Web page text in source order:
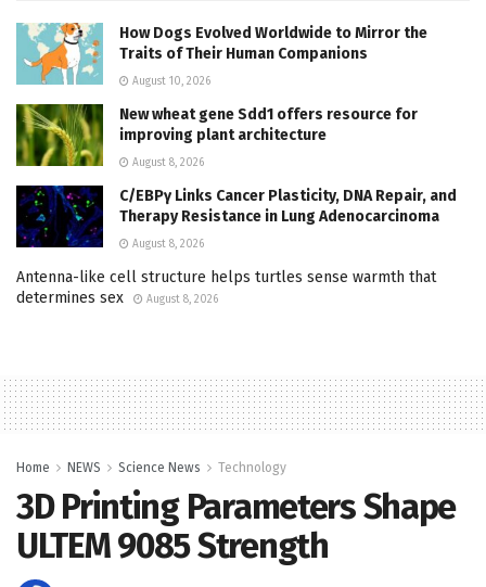
How Dogs Evolved Worldwide to Mirror the
Traits of Their Human Companions
August 10, 2026
New wheat gene Sdd1 offers resource for
improving plant architecture
August 8, 2026
C/EBPγ Links Cancer Plasticity, DNA Repair, and
Therapy Resistance in Lung Adenocarcinoma
August 8, 2026
Antenna-like cell structure helps turtles sense warmth that
determines sex
August 8, 2026
Home NEWS Science News Technology
3D Printing Parameters Shape
ULTEM 9085 Strength